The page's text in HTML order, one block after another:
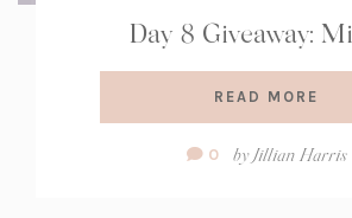
Day 8 Giveaway:
READ MORE
Comment
0 byJillian Harris